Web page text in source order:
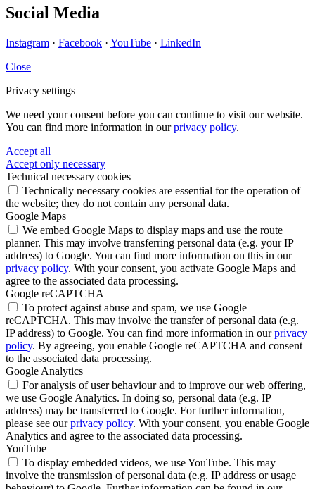
Social Media
Instagram · Facebook · YouTube · LinkedIn
Close
Privacy settings
We need your consent before you can continue to visit our website.
You can find more information in ourprivacy policy.
Accept all
Accept only necessary
Technical necessary cookies
Technically necessary cookies are essential for the operation of
the website; they do not contain any personal data.
Google Maps
We embed Google Maps to display maps and use the route
planner. This may involve transferring personal data (e.g. your IP
address) to Google. You can find more information on this in our
privacy policy. With your consent, you activate Google Maps and
agree to the associated data processing.
Google reCAPTCHA
To protect against abuse and spam, we use Google
reCAPTCHA. This may involve the transfer of personal data (e.g.
IP address) to Google. You can find more information in ourprivacy
policy. By agreeing, you enable Google reCAPTCHA and consent
to the associated data processing.
Google Analytics
For analysis of user behaviour and to improve our web offering,
we use Google Analytics. In doing so, personal data (e.g. IP
address) may be transferred to Google. For further information,
please see ourprivacy policy. With your consent, you enable Google
Analytics and agree to the associated data processing.
YouTube
To display embedded videos, we use YouTube. This may
involve the transmission of personal data (e.g. IP address or usage